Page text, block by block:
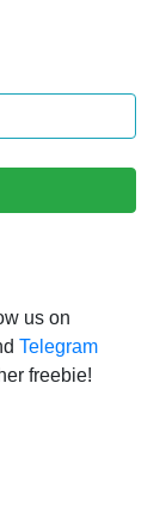
us on
Telegram
freebie!